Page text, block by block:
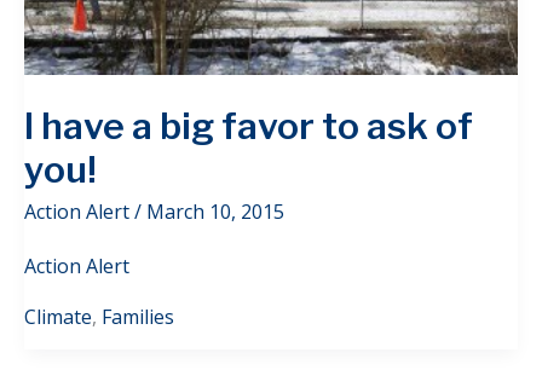
I have a big favor to ask of
you!
Action Alert/ March 10, 2015
Action Alert
Climate, Families